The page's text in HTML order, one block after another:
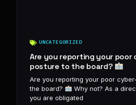
UNCATEGORIZED
Are you reporting your
posture to the board?
Are you reporting your poor
the board?
Why not? As a
you are obligated